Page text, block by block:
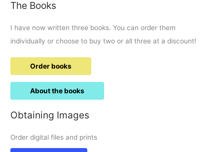
The Books
I have now written three books. You can order them
individually or choose to buy two or all three at a discount!
Order books
About the books
Obtaining Images
Order digital files and prints